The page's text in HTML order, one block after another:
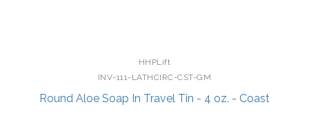
HHPLift
INV-111-LATHCIRC-CST-GM
Round Aloe Soap In Travel Tin - 4 oz. - Coast